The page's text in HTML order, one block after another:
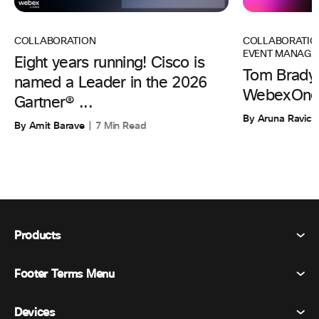
COLLABORATION
Eight years running! Cisco is
named a Leader in the 2026
Gartner® ...
By Amit Barave 7 Min Read
EVENT
Tom
By Aruna
Products
Webex Suite
Footer Terms Menu
Terms & Conditions
Devices